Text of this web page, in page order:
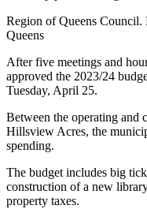
Region of Queens Council.
Queens
After five meetings and
approved the 2023/24
Tuesday, April 25.
Between the operating and
Hillsview Acres, the
spending.
The budget includes big
construction of a new
property taxes.